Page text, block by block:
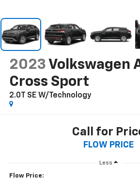
2023 Volkswagen
Cross Sport
2.0T SE W/Technology
Call for
FLOW PRICE
Less
Flow Price: